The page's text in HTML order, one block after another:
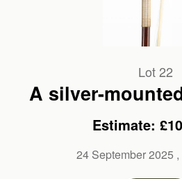
Lot 22
A silver-
branded
Estimate:
24 September 2025